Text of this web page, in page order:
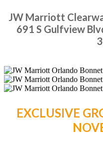
JW Marriott
691 S Gulfview
EXCLUSIVE